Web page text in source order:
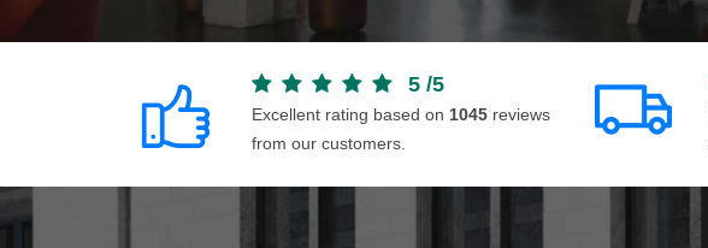
5 /5
Excellent rating based on 1045 reviews
from our customers.